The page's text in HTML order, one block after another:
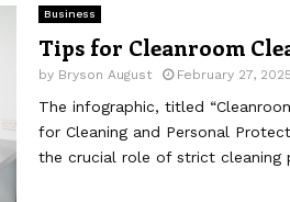
Business
Tips for Cleanroom
by Bryson August February 27, 2025
The infographic, titled
for Cleaning and Personal
the crucial role of strict cleaning